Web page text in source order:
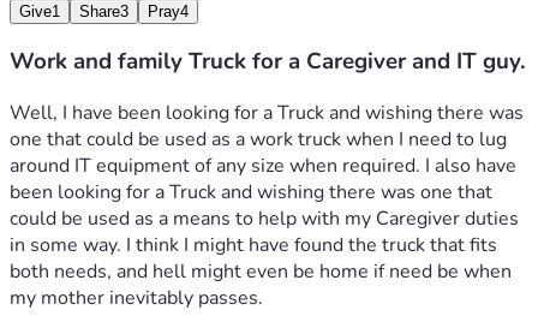
Give1 Share3 Pray4
Work and family Truck for a Caregiver and IT guy.
Well, I have been looking for a Truck and wishing there was
one that could be used as a work truck when I need to lug
around IT equipment of any size when required. I also have
been looking for a Truck and wishing there was one that
could be used as a means to help with my Caregiver duties
in some way. I think I might have found the truck that fits
both needs, and hell might even be home if need be when
my mother inevitably passes.